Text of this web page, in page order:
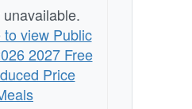
to view Public
2027 Free
Price